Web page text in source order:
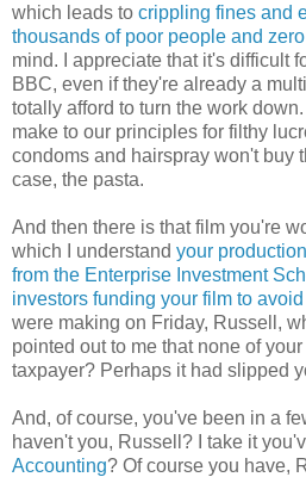
which leads to crippling fines and
thousands of poor people and
mind. I appreciate that it's difficult
BBC, even if they're already a
totally afford to turn the work
make to our principles for filthy
condoms and hairspray won't buy
case, the pasta.
And then there is that film you're
which I understand your
from the Enterprise Investment
investors funding your film to avoid
were making on Friday, Russell,
pointed out to me that none of
taxpayer? Perhaps it had slipped
And, of course, you've been in a
haven't you, Russell? I take it
Accounting? Of course you have,